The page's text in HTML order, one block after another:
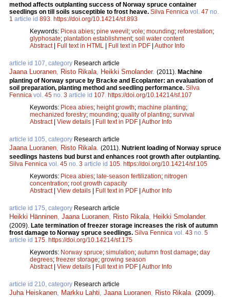
method affects outplanting success of Norway spruce container
seedlings on till soils susceptible to frost heave. Silva Fennica vol. 47 no.
1 article id 893 https://doi.org/10.14214/sf.893
Keywords: Picea abies; pine weevil; vole; mounding; reforestation;
glyphosate; plantation establishment; soil water content
Abstract| Full text in HTML | Full text in PDF | Author Info
article id 107, category Research article
Jaana Luoranen Risto Rikala Heikki Smolander. (2011). Machine
planting of Norway spruce by Bracke and Ecoplanter: an evaluation of
soil preparation, planting method and seedling performance. Silva
Fennica vol. 45 no. 3 article id 107 https://doi.org/10.14214/sf.107
Keywords: Picea abies; height growth; machine planting;
mechanized forestry; mounding; quality of planting; survival
Abstract| View details | Full text in PDF | Author Info
article id 105, category Research article
Jaana Luoranen Risto Rikala (2011). Nutrient loading of Norway spruce
seedlings hastens bud burst and enhances root growth after outplanting.
Silva Fennica vol. 45 no. 3 article id 105 https://doi.org/10.14214/sf.105
Keywords: Picea abies; late-season fertilization; nitrogen
concentration; root growth capacity
Abstract| View details | Full text in PDF | Author Info
article id 175, category Research article
Heikki Hänninen Jaana Luoranen Risto Rikala Heikki Smolander.
(2009). Late termination of freezer storage increases the risk of autumn
frost damage to Norway spruce seedlings. Silva Fennica vol. 43 no. 5
article id 175 https://doi.org/10.14214/sf.175
Keywords: Norway spruce; simulation; autumn frost damage; day
degrees; freezer storage; growing season
Abstract| View details | Full text in PDF | Author Info
article id 210, category Research article
Juha Heiskanen Markku Lahti Jaana Luoranen Risto Rikala (2009).